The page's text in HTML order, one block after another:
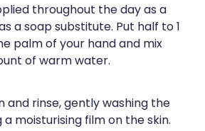
throughout the day as a
a soap substitute. Put half to 1
palm of your hand and mix
of warm water.
and rinse, gently washing the
moisturising film on the skin.